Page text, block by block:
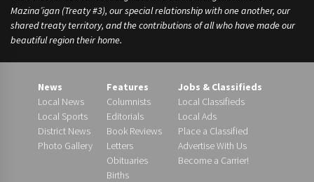
Mazina’igan (Treaty #3), our special relationship with one another, our
shared treaty territory, and the contributions of all who have made our
beautiful region their home.
News
Local News
Local Sports
District News
Photo Gallery
Features
Columnists
Editorials
Book Reviews
Letters
Obituaries
Births
Jobs & Classifieds
Local Classifieds
Local Ads
Place a Classified
Advertise With Us
Become a Carrier!